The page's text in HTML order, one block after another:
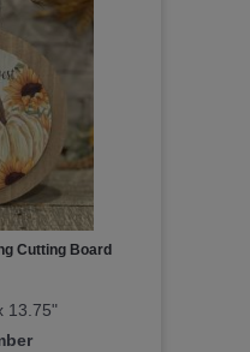
Cutting Board
13.75"